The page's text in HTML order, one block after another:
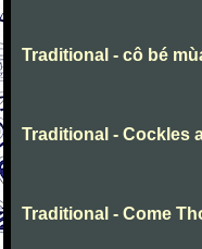
Traditional - cô bé
Traditional - Cockles
Traditional - Come